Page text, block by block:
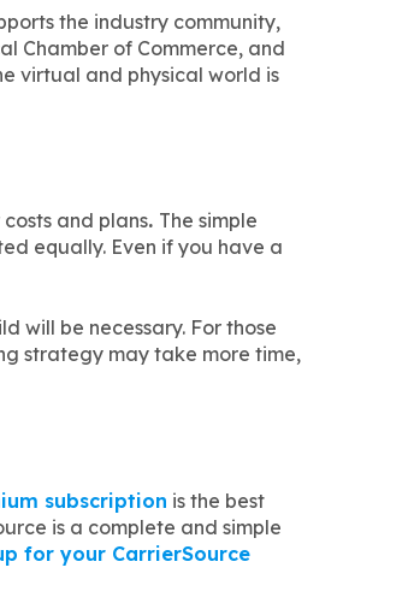
the industry community,
Chamber of Commerce, and
virtual and physical world is
and plans. The simple
equally. Even if you have a
will be necessary. For those
strategy may take more time,
subscription is the best
is a complete and simple
for your CarrierSource